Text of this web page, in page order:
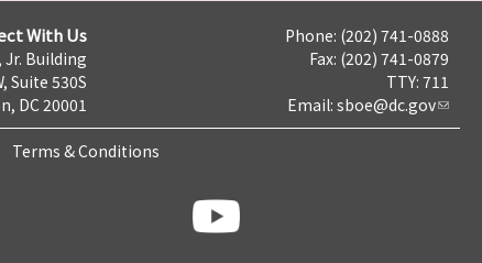
With Us
Jr. Building
Suite 530S
DC 20001
Phone: (202) 741-0888
Fax: (202) 741-0879
TTY: 711
Email: sboe@dc.gov
Terms & Conditions